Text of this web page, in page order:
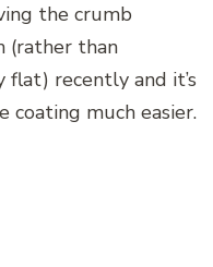
the crumb
(rather than
recently and it’s
coating much easier.